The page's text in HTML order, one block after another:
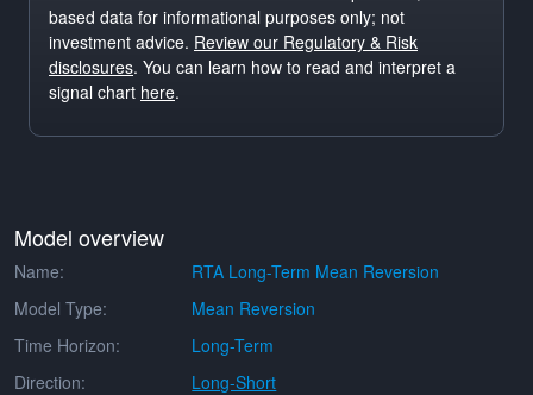
based data for informational purposes only; not
investment advice. Review our Regulatory & Risk
disclosures. You can learn how to read and interpret a
signal chart here.
Model overview
Name:
RTA Long-Term Mean Reversion
Model Type:
Mean Reversion
Time Horizon:
Long-Term
Direction:
Long-Short